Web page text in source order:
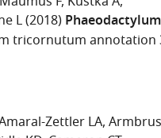
L(2018)
tricornutum annotation
Zettler LA